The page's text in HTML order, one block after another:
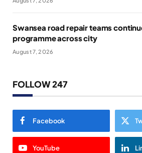
Swansea road repair teams
programme across city
August 7, 2026
FOLLOW 247
Facebook
YouTube